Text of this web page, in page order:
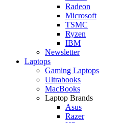
Radeon
Microsoft
TSMC
Ryzen
IBM
Newsletter
Laptops
Gaming Laptops
Ultrabooks
MacBooks
Laptop Brands
Asus
Razer